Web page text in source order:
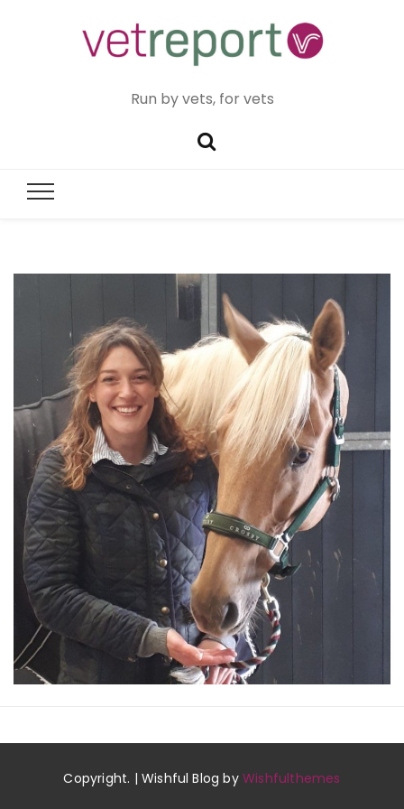
Run by vets, for vets
Copyright. | Wishful Blog byWishfulthemes